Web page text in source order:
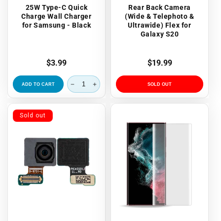
25W Type-C Quick
Charge Wall Charger
for Samsung - Black
Regular
price
$3.99
ADD TO CART
Rear Back Camera
(Wide & Telephoto &
Ultrawide) Flex for
Galaxy S20
Regular
price
$19.99
SOLD OUT
Sold out